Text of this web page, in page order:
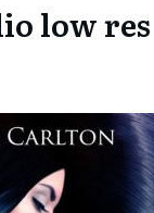
low res